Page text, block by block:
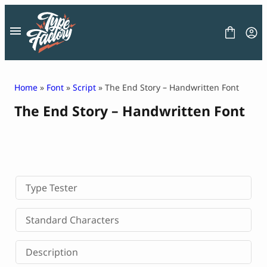
content
LICENSE
CONTACT
Decorative Font
Display Font
Serif Font
Sans Serif Font
Home » Font » Script » The End Story – Handwritten Font
The End Story – Handwritten Font
Type Tester
Standard Characters
Description